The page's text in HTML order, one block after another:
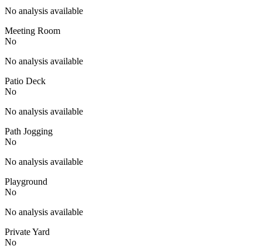
No analysis available
Meeting Room
No
No analysis available
Patio Deck
No
No analysis available
Path Jogging
No
No analysis available
Playground
No
No analysis available
Private Yard
No